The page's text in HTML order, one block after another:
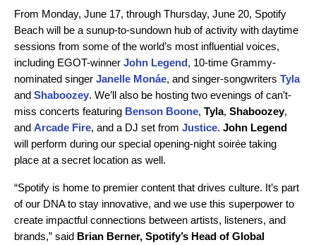
From Monday, June 17, through Thursday, June 20, Spotify
Beach will be a sunup-to-sundown hub of activity with daytime
sessions from some of the world’s most influential voices,
including EGOT-winner John Legend, 10-time Grammy-
nominated singer Janelle Monáe, and singer-songwriters Tyla
and Shaboozey. We’ll also be hosting two evenings of can’t-
miss concerts featuring Benson Boone, Tyla, Shaboozey,
and Arcade Fire, and a DJ set from Justice. John Legend
will perform during o​​ur special opening-night soirée taking
place at a secret location as well.
“Spotify is home to premier content that drives culture. It’s part
of our DNA to stay innovative, and we use this superpower to
create impactful connections between artists, listeners, and
brands,” said Brian Berner, Spotify’s Head of Global